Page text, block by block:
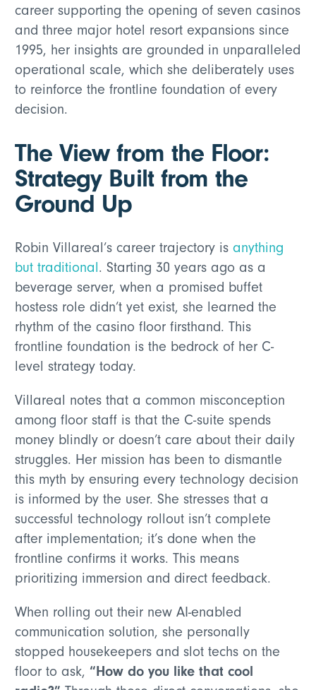
career supporting the opening of seven casinos
and three major hotel resort expansions since
1995, her insights are grounded in unparalleled
operational scale, which she deliberately uses
to reinforce the frontline foundation of every
decision.
The View from the Floor:
Strategy Built from the
Ground Up
Robin Villareal’s career trajectory isanything
but traditional . Starting 30 years ago as a
beverage server, when a promised buffet
hostess role didn’t yet exist, she learned the
rhythm of the casino floor firsthand. This
frontline foundation is the bedrock of her C-
level strategy today.
Villareal notes that a common misconception
among floor staff is that the C-suite spends
money blindly or doesn’t care about their daily
struggles. Her mission has been to dismantle
this myth by ensuring every technology decision
is informed by the user. She stresses that a
successful technology rollout isn’t complete
after implementation; it’s done when the
frontline confirms it works. This means
prioritizing immersion and direct feedback.
When rolling out their new AI-enabled
communication solution, she personally
stopped housekeepers and slot techs on the
floor to ask,“How do you like that cool